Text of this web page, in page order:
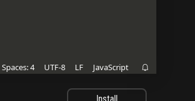
Spaces: 4 UTF-8 LF JavaScript 